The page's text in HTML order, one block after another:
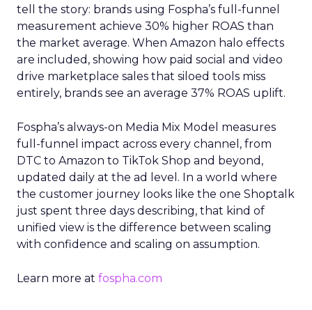
tell the story: brands using Fospha’s full-funnel
measurement achieve 30% higher ROAS than
the market average. When Amazon halo effects
are included, showing how paid social and video
drive marketplace sales that siloed tools miss
entirely, brands see an average 37% ROAS uplift.
Fospha’s always-on Media Mix Model measures
full-funnel impact across every channel, from
DTC to Amazon to TikTok Shop and beyond,
updated daily at the ad level. In a world where
the customer journey looks like the one Shoptalk
just spent three days describing, that kind of
unified view is the difference between scaling
with confidence and scaling on assumption.
Learn more at fospha.com